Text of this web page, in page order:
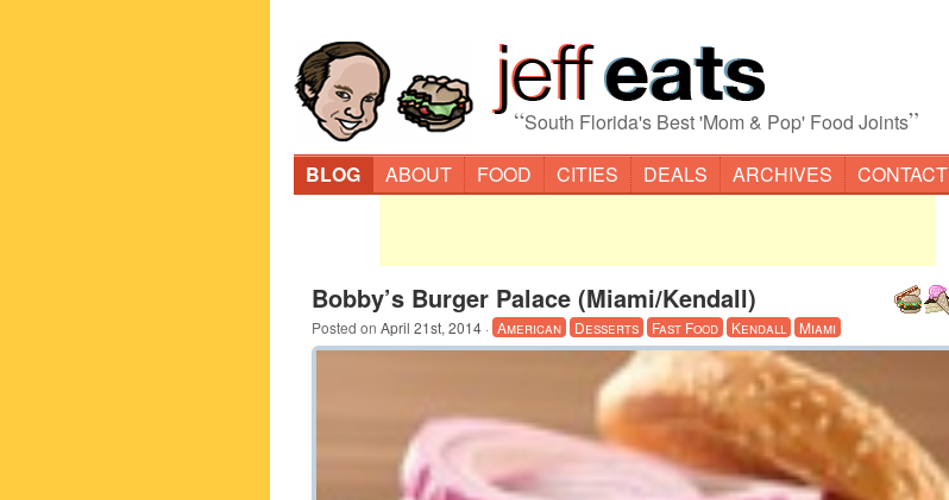
“South Florida's Best 'Mom & Pop' Food Joints”
BLOG ABOUT FOOD CITIES DEALS ARCHIVES CONTACT
Bobby’s Burger Palace (Miami/Kendall)
Posted on April 21st, 2014 · American Desserts Fast Food Kendall Miami